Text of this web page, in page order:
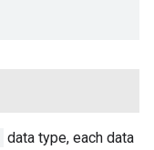
data type, each data